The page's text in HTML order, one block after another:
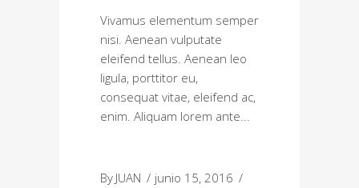
Vivamus elementum semper
nisi. Aenean vulputate
eleifend tellus. Aenean leo
ligula, porttitor eu,
consequat vitae, eleifend ac,
enim. Aliquam lorem ante
By JUAN
junio 15, 2016